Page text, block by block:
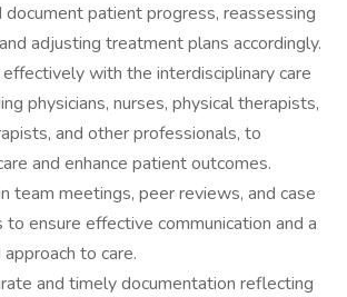
document patient progress, reassessing
adjusting treatment plans accordingly.
with the interdisciplinary care
physicians, nurses, physical therapists,
and other professionals, to
and enhance patient outcomes.
team meetings, peer reviews, and case
to ensure effective communication and a
to care.
and timely documentation reflecting